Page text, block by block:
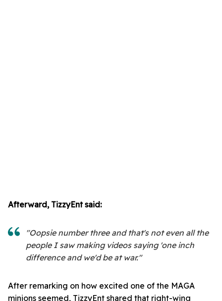
Afterward, TizzyEnt said:
"Oopsie number three and that's not even all the
people I saw making videos saying 'one inch
difference and we'd be at war."
After remarking on how excited one of the MAGA
minions seemed, TizzyEnt shared that right-wing